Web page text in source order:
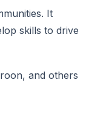
It
skills to drive
and others